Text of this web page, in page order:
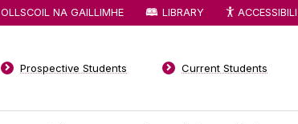
Prospective Students Current Students
OLLSCOIL NA GAILLIMHE LIBRARY